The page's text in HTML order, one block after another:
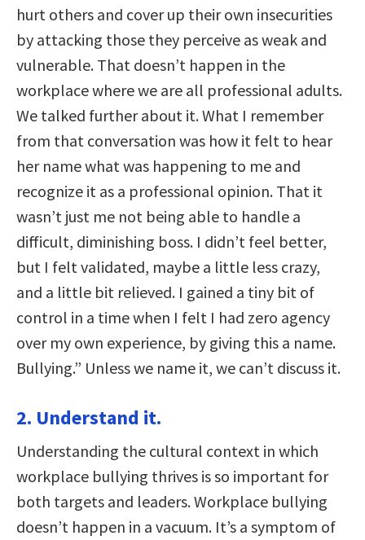
hurt others and cover up their own insecurities
by attacking those they perceive as weak and
vulnerable. That doesn’t happen in the
workplace where we are all professional adults.
We talked further about it. What I remember
from that conversation was how it felt to hear
her name what was happening to me and
recognize it as a professional opinion. That it
wasn’t just me not being able to handle a
difficult, diminishing boss. I didn’t feel better,
but I felt validated, maybe a little less crazy,
and a little bit relieved. I gained a tiny bit of
control in a time when I felt I had zero agency
over my own experience, by giving this a name.
Bullying.” Unless we name it, we can’t discuss it.
2. Understand it.
Understanding the cultural context in which
workplace bullying thrives is so important for
both targets and leaders. Workplace bullying
doesn’t happen in a vacuum. It’s a symptom of